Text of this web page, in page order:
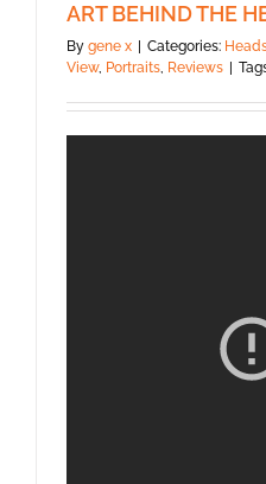
ART BEHIND THE
By gene x Categories:
View, Portraits, Reviews